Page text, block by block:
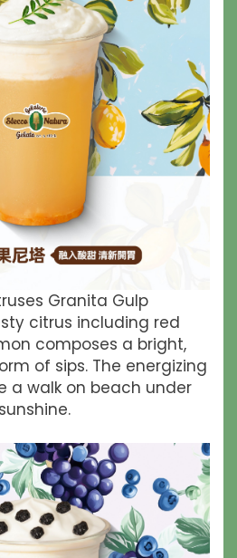
Granita Gulp
citrus including red
composes a bright,
of sips. The energizing
a walk on beach under
sunshine.